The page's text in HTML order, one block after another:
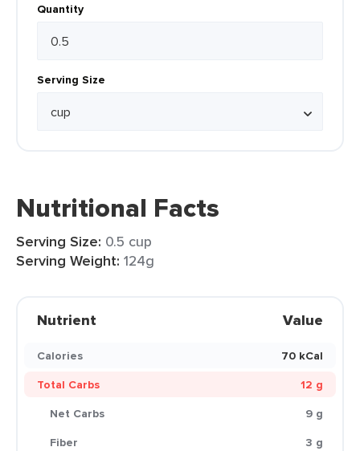
Quantity
Serving Size
Nutritional Facts
Serving Size: 0.5 cup
Serving Weight: 124g
Nutrient Value
Calories
70 kCal
Total Carbs
12 g
Net Carbs
9 g
Fiber
3 g